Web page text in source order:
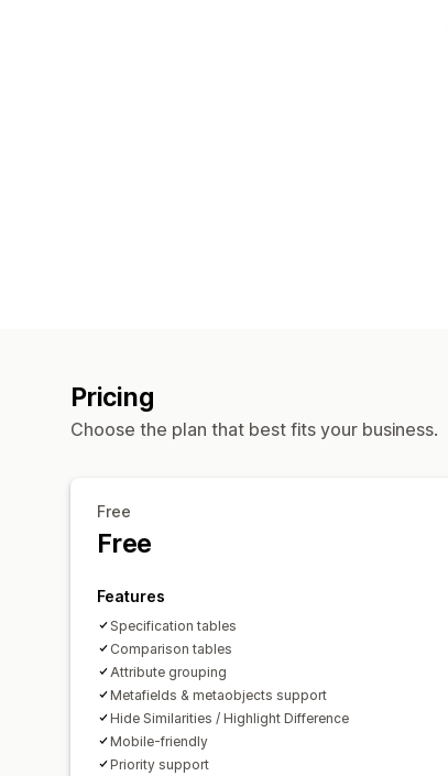
Pricing
Choose the plan that best fits your business.
Free
Free
Features
Specification tables
Comparison tables
Attribute grouping
Metafields & metaobjects support
Hide Similarities / Highlight Difference
Mobile-friendly
Priority support